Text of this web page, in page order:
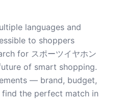
languages and
to shoppers
for スポーツイヤホン
of smart shopping.
— brand, budget,
the perfect match in